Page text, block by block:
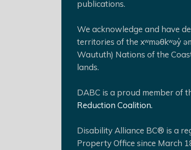
publications.
We acknowledge and have
territories of the xʷməθkʷəy̓
Waututh) Nations of the
lands.
DABC is a proud member of
Reduction Coalition.
Disability Alliance BC® is a
Property Office since March